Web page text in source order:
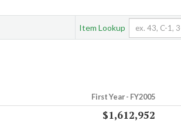
Item Lookup
First Year - FY2005
$1,612,952